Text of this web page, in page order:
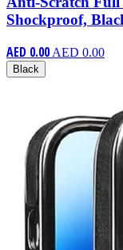
Shockproof,
AED 0.00 AED 0.00
Black